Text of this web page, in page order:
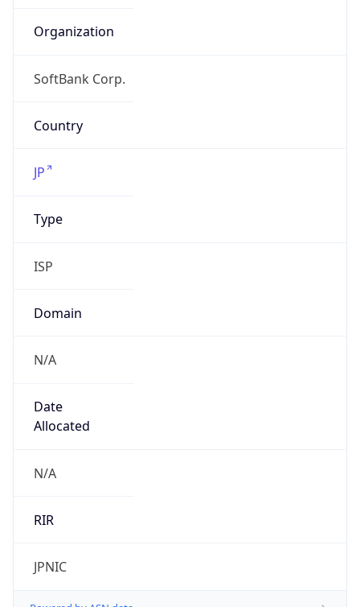
Organization
SoftBank Corp.
Country
JP
Type
ISP
Domain
N/A
Date
Allocated
N/A
RIR
JPNIC